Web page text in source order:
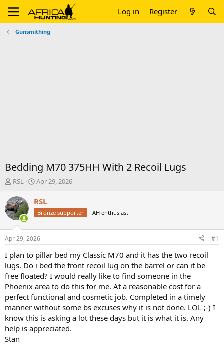
Log in Register
Gunsmithing
Bedding M70 375HH With 2 Recoil Lugs
T
r
e
a
d
t
a
t
e
r
RSL
S
a
r
t
a
t
e
Apr 29, 2026
RSL
Bronze supporter AH enthusiast
Apr 29, 2026 #1
I plan to pillar bed my Classic M70 and it has the two recoil
lugs. Do i bed the front recoil lug on the barrel or can it be
free floated? I would really like to find someone in the
Phoenix area to do this for me. At a reasonable cost for a
perfect functional and cosmetic job. Completed in a timely
manner without some bs excuses why it is not done. LOL ;-) I
know this is asking a lot these days but it is what it is. Any
help is appreciated.
Stan